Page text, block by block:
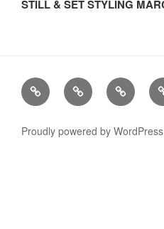
STILL & SET STYLING
Stills AdvertisingFashion
Proudly powered by WordPress